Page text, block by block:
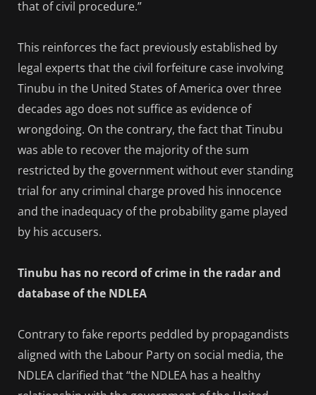
that of civil procedure.”
This reinforces the fact previously established by
legal experts that the civil forfeiture case involving
Tinubu in the United States of America over three
decades ago does not suffice as evidence of
wrongdoing. On the contrary, the fact that Tinubu
was able to recover the majority of the sum
restricted by the government without ever standing
trial for any criminal charge proved his innocence
and the inadequacy of the probability game played
by his accusers.
Tinubu has no record of crime in the radar and
database of the NDLEA
Contrary to fake reports peddled by propagandists
aligned with the Labour Party on social media, the
NDLEA clarified that “the NDLEA has a healthy